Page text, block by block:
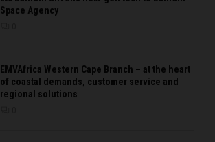
Space Agency
EMVAfrica Western Cape Branch – at the heart
of coastal demands, customer service and
regional solutions